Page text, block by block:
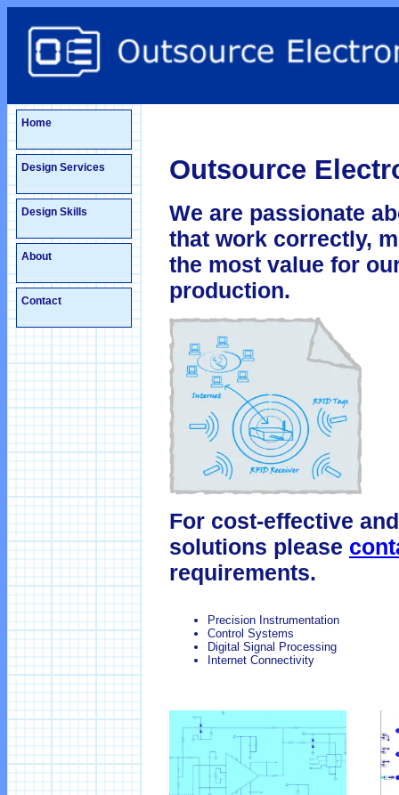
Home
Design Services
Design Skills
About
Contact
Outsource
We are passionate
that work correctly,
the most value for
production.
For cost-effective
solutions please
requirements.
Precision Instrumentation
Control Systems
Digital Signal Processing
Internet Connectivity